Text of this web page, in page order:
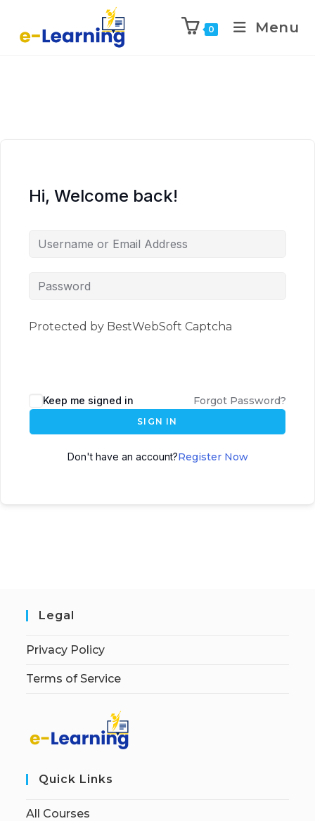
0 Menu
Hi, Welcome back!
Protected by BestWebSoft Captcha
Keep me signed in Forgot Password?
SIGN IN
Don't have an account?Register Now
Legal
Privacy Policy
Terms of Service
Quick Links
All Courses